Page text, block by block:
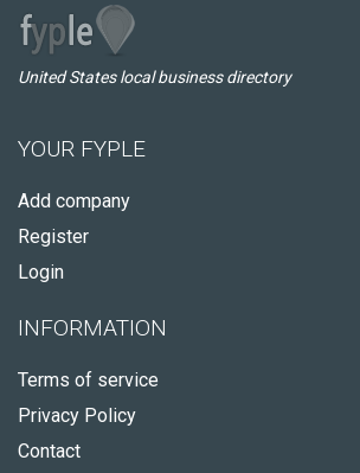
United States local business directory
YOUR FYPLE
Add company
Register
Login
INFORMATION
Terms of service
Privacy Policy
Contact